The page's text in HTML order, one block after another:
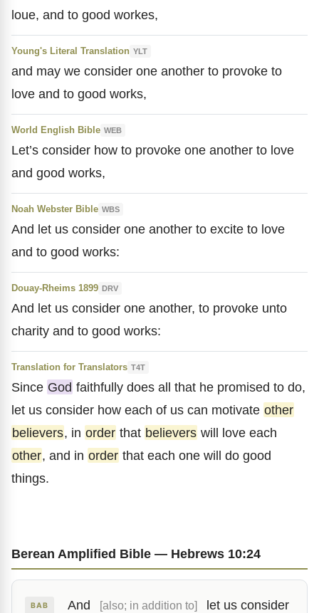
loue, and to good workes,
Young's Literal Translation YLT
and may we consider one another to provoke to
love and to good works,
World English Bible WEB
Let’s consider how to provoke one another to love
and good works,
Noah Webster Bible WBS
And let us consider one another to excite to love
and to good works:
Douay-Rheims 1899 DRV
And let us consider one another, to provoke unto
charity and to good works:
Translation for Translators T4T
Since God faithfully does all that he promised to do,
let us consider how each of us can motivate other
believers, in order that believers will love each
other, and in order that each one will do good
things.
Berean Amplified Bible — Hebrews 10:24
BAB And [also; in addition to] let us consider